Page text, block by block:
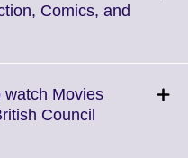
Comics, and
watch Movies
Council